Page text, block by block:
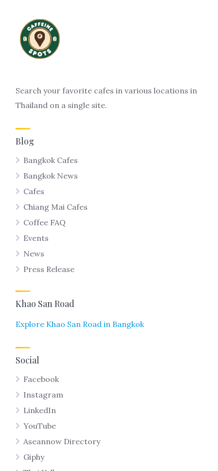
Search your favorite cafes in various locations in
Thailand on a single site.
Blog
Bangkok Cafes
Bangkok News
Cafes
Chiang Mai Cafes
Coffee FAQ
Events
News
Press Release
Khao San Road
Explore Khao San Road in Bangkok
Social
Facebook
Instagram
LinkedIn
YouTube
Aseannow Directory
Giphy